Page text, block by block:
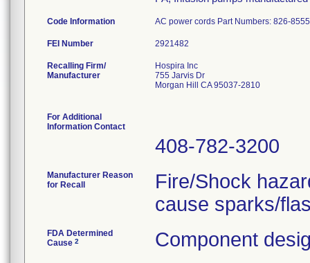
Code Information AC power cords Part Numbers: 826-
FEI Number
Recalling Firm/
Manufacturer
Hospira Inc
755 Jarvis Dr
Morgan Hill CA 95037-2810
For Additional
Information Contact
408-782-3200
Manufacturer Reason
for Recall
Fire/Shock
cause sparks/
FDA Determined
Cause 2 Component